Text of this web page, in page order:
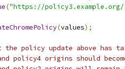
("https://
(values);
policy update above has
policy4 origins should